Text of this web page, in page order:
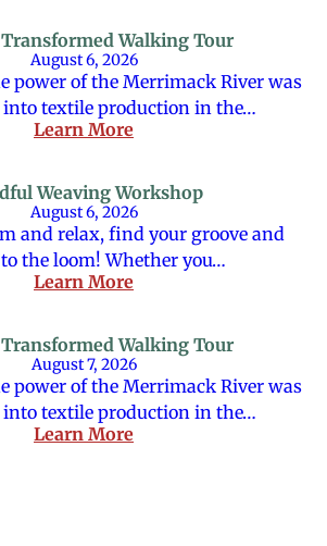
Walking Tour
August 6, 2026
power of the Merrimack River was
into textile production in the…
Learn More
Weaving Workshop
August 6, 2026
and relax, find your groove and
the loom! Whether you…
Learn More
Walking Tour
August 7, 2026
power of the Merrimack River was
into textile production in the…
Learn More